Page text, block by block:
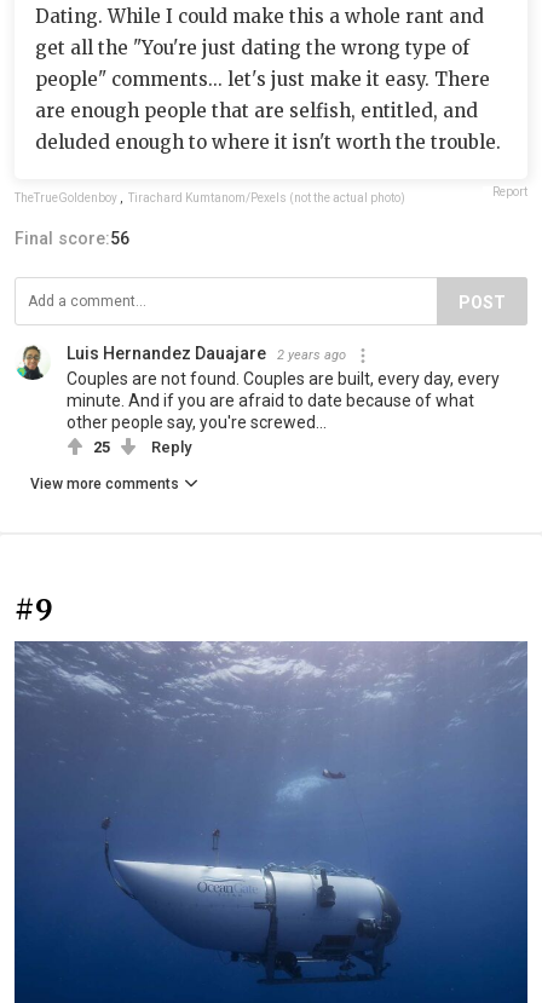
Dating. While I could make this a whole rant and
get all the "You're just dating the wrong type of
people" comments... let's just make it easy. There
are enough people that are selfish, entitled, and
deluded enough to where it isn't worth the trouble.
TheTrueGoldenboy Tirachard Kumtanom/Pexels (not the actual photo) Report
Final score:56
POST
Luis Hernandez Dauajare 2 years ago
Couples are not found. Couples are built, every day, every
minute. And if you are afraid to date because of what
other people say, you're screwed...
25 Reply
View more comments
#9